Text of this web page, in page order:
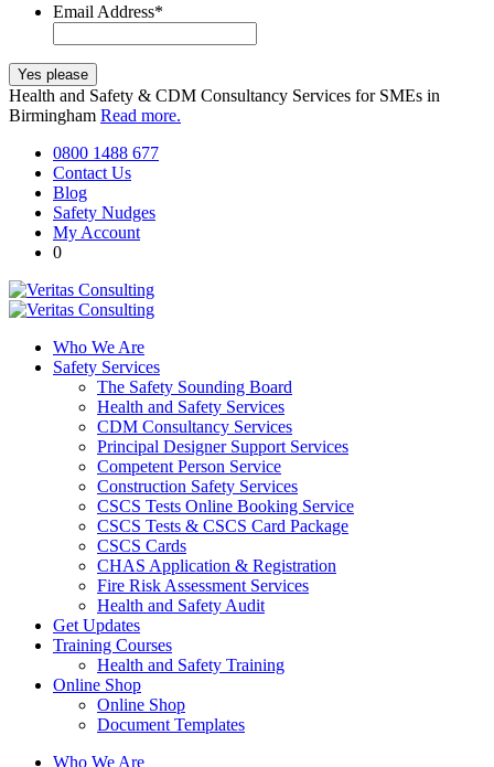
Email Address*
Health and Safety & CDM Consultancy Services for SMEs in
Birmingham Read more.
0800 1488 677
Contact Us
Blog
Safety Nudges
My Account
0
Who We Are
Safety Services
The Safety Sounding Board
Health and Safety Services
CDM Consultancy Services
Principal Designer Support Services
Competent Person Service
Construction Safety Services
CSCS Tests Online Booking Service
CSCS Tests & CSCS Card Package
CSCS Cards
CHAS Application & Registration
Fire Risk Assessment Services
Health and Safety Audit
Get Updates
Training Courses
Health and Safety Training
Online Shop
Online Shop
Document Templates
Who We Are